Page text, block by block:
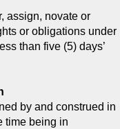
assign, novate or
or obligations under
than five (5) days’
by and construed in
time being in